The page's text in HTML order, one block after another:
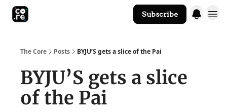
Subscribe
The Core Posts BYJU’S gets a slice of the Pai
BYJU’S gets a slice
of the Pai